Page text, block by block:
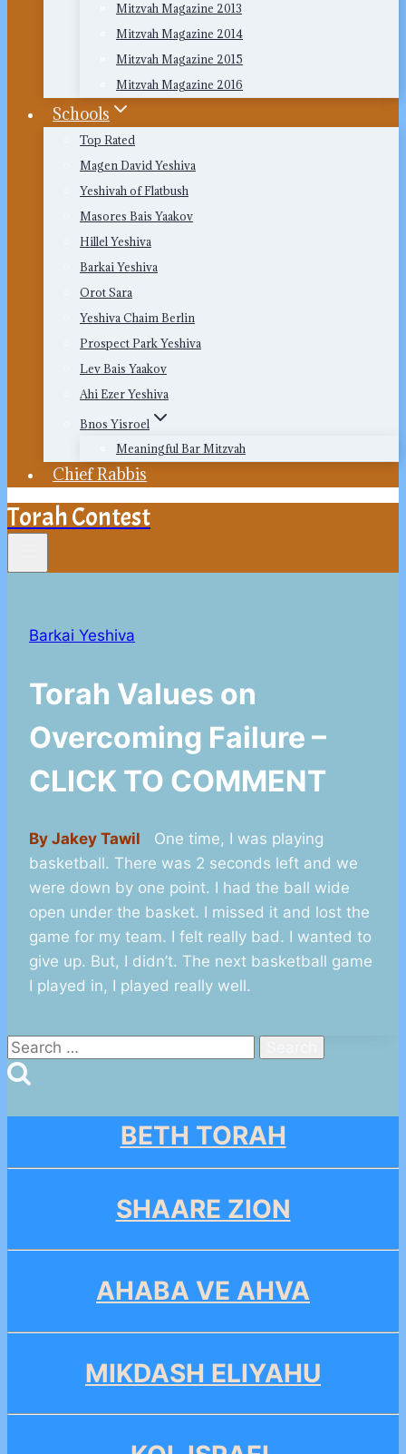
Mitzvah Magazine 2013
Mitzvah Magazine 2014
Mitzvah Magazine 2015
Mitzvah Magazine 2016
Schools
Top Rated
Magen David Yeshiva
Yeshivah of Flatbush
Masores Bais Yaakov
Hillel Yeshiva
Barkai Yeshiva
Orot Sara
Yeshiva Chaim Berlin
Prospect Park Yeshiva
Lev Bais Yaakov
Ahi Ezer Yeshiva
Bnos Yisroel
Meaningful Bar Mitzvah
Chief Rabbis
Torah Contest
Barkai Yeshiva
Torah Values on
Overcoming Failure –
CLICK TO COMMENT
By Jakey Tawil One time, I was playing
basketball. There was 2 seconds left and we
were down by one point. I had the ball wide
open under the basket. I missed it and lost the
game for my team. I felt really bad. I wanted to
give up. But, I didn’t. The next basketball game
I played in, I played really well.
Search
for:
BETH TORAH
SHAARE ZION
AHABA VE AHVA
MIKDASH ELIYAHU